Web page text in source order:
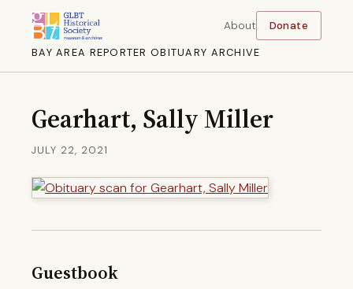
BAY AREA REPORTER OBITUARY ARCHIVE
About Donate
Gearhart, Sally Miller
JULY 22, 2021
Guestbook